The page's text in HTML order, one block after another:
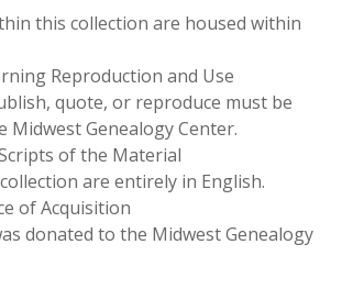
this collection are housed within
Reproduction and Use
quote, or reproduce must be
Midwest Genealogy Center.
of the Material
are entirely in English.
of Acquisition
donated to the Midwest Genealogy